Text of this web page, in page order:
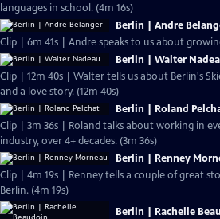
languages in school. (4m 16s)
Berlin | Andre
Clip | 6m 41s | Andre speaks to us about
Berlin | Walter
Clip | 12m 40s | Walter tells us about Berlin's
and a love story. (12m 40s)
Berlin | Roland
Clip | 3m 36s | Roland talks about working in
industry, over 4+ decades. (3m 36s)
Berlin | Renney
Clip | 4m 19s | Renney tells a couple of great
Berlin. (4m 19s)
Berlin | Rachelle